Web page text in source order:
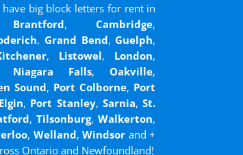
have big block letters for rent in
Brantford,Cambridge,
, Grand Bend,Guelph,
, Listowel, London,
Niagara Falls,Oakville,
Sound, Port Colborne, Port
, Port Stanley, Sarnia,St.
,Tilsonburg,Walkerton,
, Welland,Windsor and+
Ontario and Newfoundland!